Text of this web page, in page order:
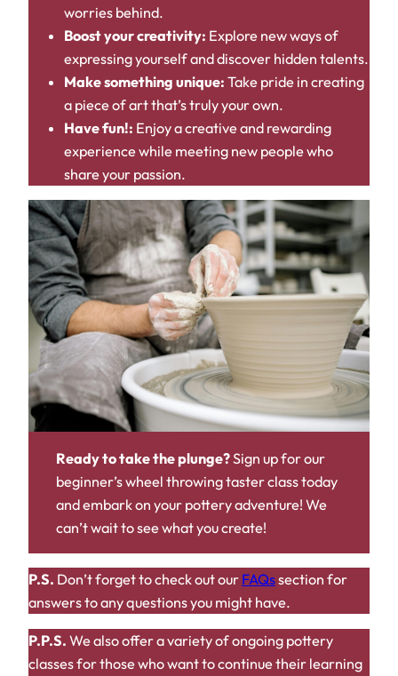
worries behind.
Boost your creativity: Explore new ways of
expressing yourself and discover hidden talents.
Make something unique: Take pride in creating
a piece of art that’s truly your own.
Have fun!: Enjoy a creative and rewarding
experience while meeting new people who
share your passion.
Ready to take the plunge?Sign up for our
beginner’s wheel throwing taster class today
and embark on your pottery adventure! We
can’t wait to see what you create!
P.S. Don’t forget to check out our FAQssection for
answers to any questions you might have.
P.P.S. We also offer a variety of ongoing pottery
classes for those who want to continue their learning